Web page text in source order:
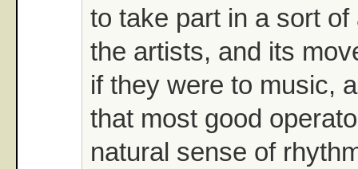
to take part in a sort
the artists, and its
if they were to music,
that most good
natural sense of